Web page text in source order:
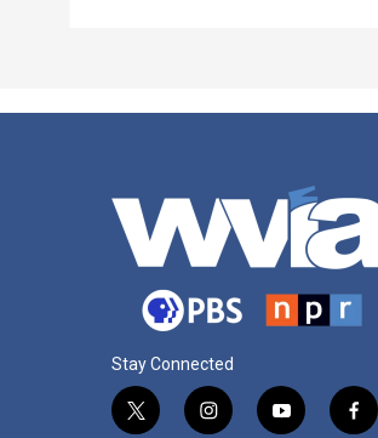
Stay Connected
t
i
y
f